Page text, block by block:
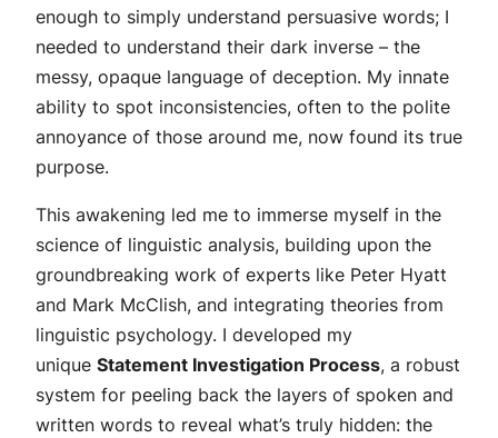
enough to simply understand persuasive words; I
needed to understand their dark inverse – the
messy, opaque language of deception. My innate
ability to spot inconsistencies, often to the polite
annoyance of those around me, now found its true
purpose.
This awakening led me to immerse myself in the
science of linguistic analysis, building upon the
groundbreaking work of experts like Peter Hyatt
and Mark McClish, and integrating theories from
linguistic psychology. I developed my
unique Statement Investigation Process, a robust
system for peeling back the layers of spoken and
written words to reveal what’s truly hidden: the